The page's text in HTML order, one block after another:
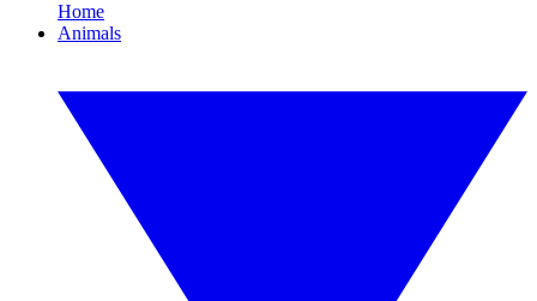
Home
Animals